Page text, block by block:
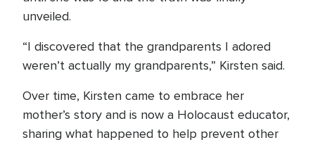
unveiled.
“I discovered that the grandparents I adored
weren’t actually my grandparents,” Kirsten said.
Over time, Kirsten came to embrace her
mother’s story and is now a Holocaust educator,
sharing what happened to help prevent other